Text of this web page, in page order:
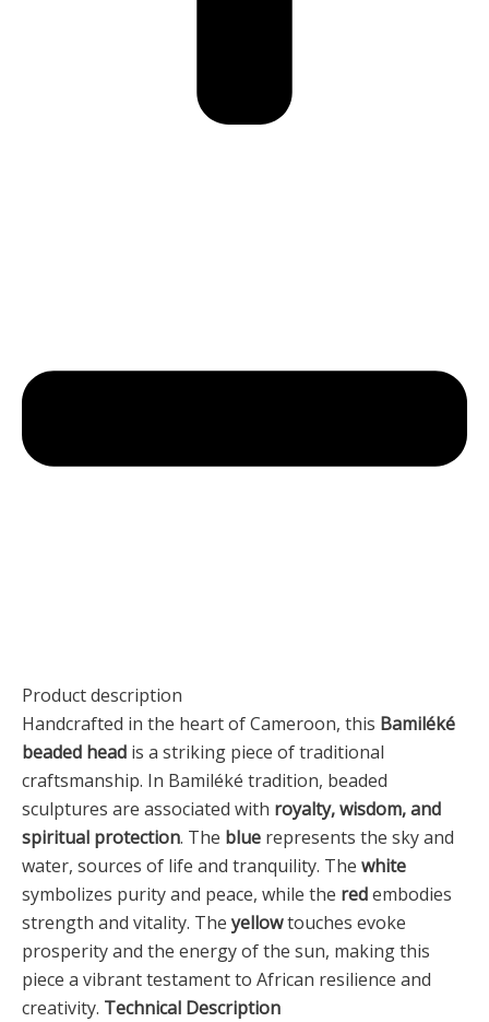
Product description
Handcrafted in the heart of Cameroon, this Bamiléké
beaded head is a striking piece of traditional
craftsmanship. In Bamiléké tradition, beaded
sculptures are associated with royalty, wisdom, and
spiritual protection. The blue represents the sky and
water, sources of life and tranquility. The white
symbolizes purity and peace, while the redembodies
strength and vitality. The yellowtouches evoke
prosperity and the energy of the sun, making this
piece a vibrant testament to African resilience and
creativity. Technical Description